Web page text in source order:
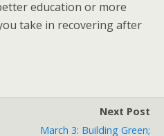
education or more
take in recovering after
Next Post
March 3: Building Green;